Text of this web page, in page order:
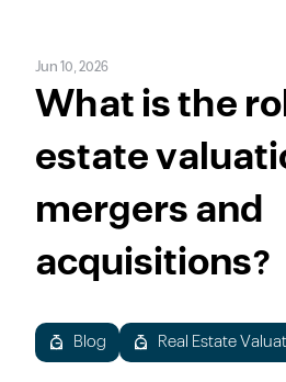
Jun 10, 2026
What is the
estate
mergers and
acquisitions?
Blog Real Estate